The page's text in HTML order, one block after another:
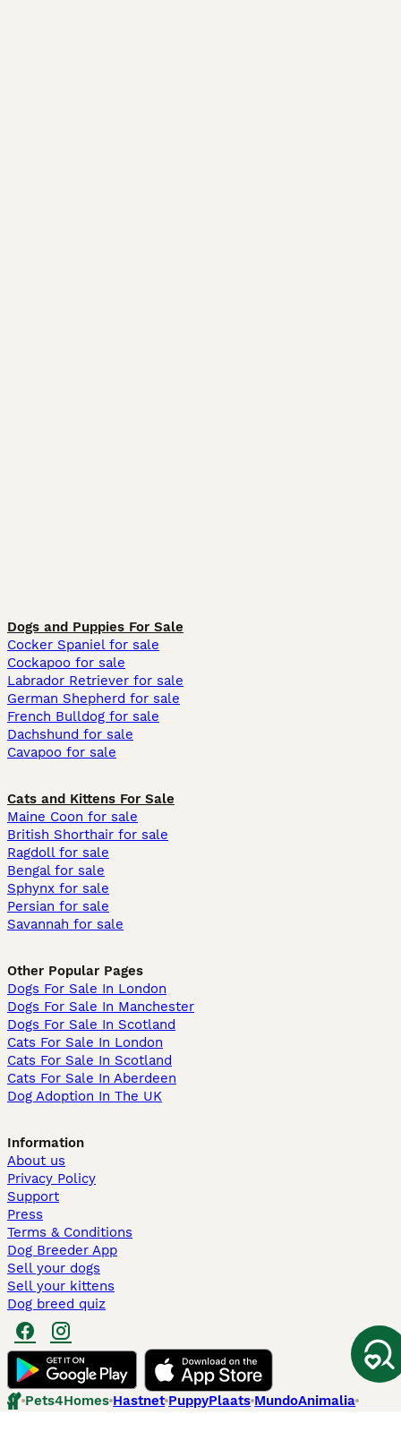
Dogs and Puppies For Sale
Cocker Spaniel for sale
Cockapoo for sale
Labrador Retriever for sale
German Shepherd for sale
French Bulldog for sale
Dachshund for sale
Cavapoo for sale
Cats and Kittens For Sale
Maine Coon for sale
British Shorthair for sale
Ragdoll for sale
Bengal for sale
Sphynx for sale
Persian for sale
Savannah for sale
Other Popular Pages
Dogs For Sale In London
Dogs For Sale In Manchester
Dogs For Sale In Scotland
Cats For Sale In London
Cats For Sale In Scotland
Cats For Sale In Aberdeen
Dog Adoption In The UK
Information
About us
Privacy Policy
Support
Press
Terms & Conditions
Dog Breeder App
Sell your dogs
Sell your kittens
Dog breed quiz
Pets4Homes Hastnet PuppyPlaats MundoAnimalia